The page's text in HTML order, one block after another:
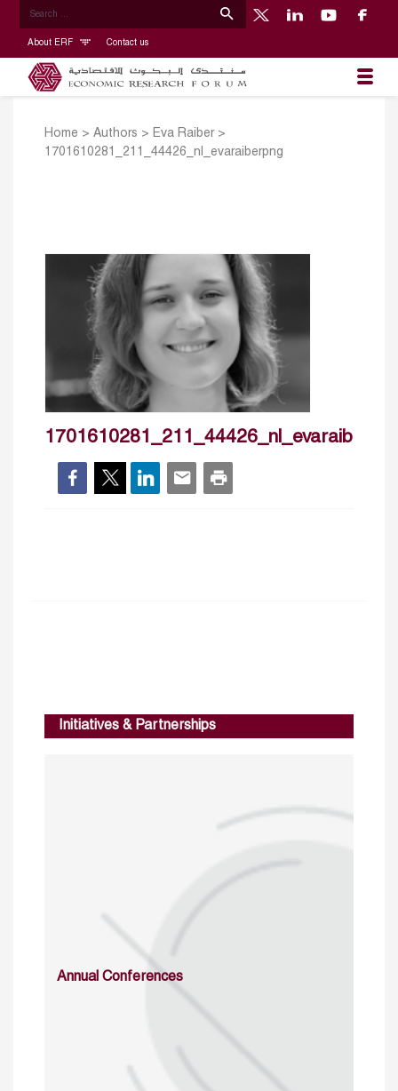
About ERF Contact us
Home > Authors > Eva Raiber>
1701610281_211_44426_nl_evaraiberpng
Initiatives & Partnerships
Annual Conferences